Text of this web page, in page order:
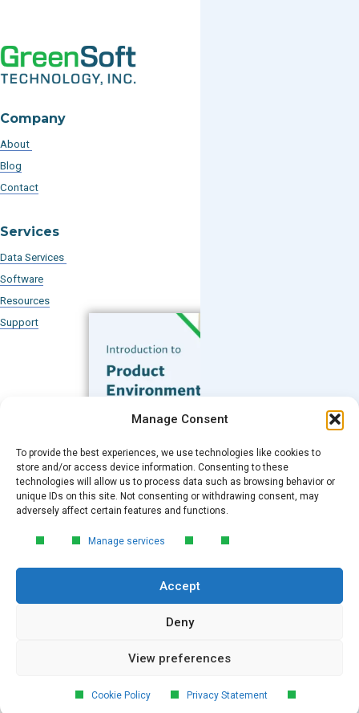
Manage Consent
To provide the best experiences, we use technologies like cookies to
store and/or access device information. Consenting to these
technologies will allow us to process data such as browsing behavior or
unique IDs on this site. Not consenting or withdrawing consent, may
adversely affect certain features and functions.
Manage services
Accept
Deny
View preferences
Cookie Policy Privacy Statement
Company
About
Blog
Contact
Services
Data Services
Software
Resources
Support
Subscribe to our Blog
Submit
FREE GUIDE
Introduction to Product
Environmental
environmental compliance, including the
4‑step process every manufacturer
needs to stay compliant and
market‑ready.
DOWNLOAD